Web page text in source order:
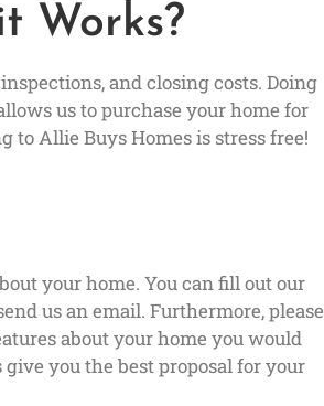
Works?
and closing costs. Doing
us to purchase your home for
to Allie Buys Homes is stress free!
your home. You can fill out our
us an email. Furthermore, please
about your home you would
you the best proposal for your